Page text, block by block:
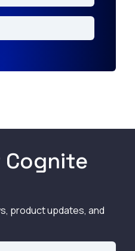
product updates, and